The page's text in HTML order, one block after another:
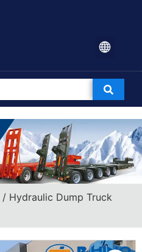
/ Hydraulic Dump Truck